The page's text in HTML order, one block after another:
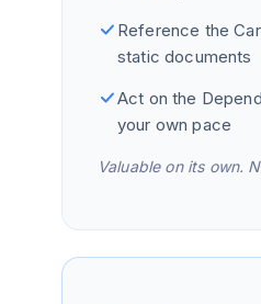
Reference the
static documents
Act on the
your own pace
Valuable on its own.